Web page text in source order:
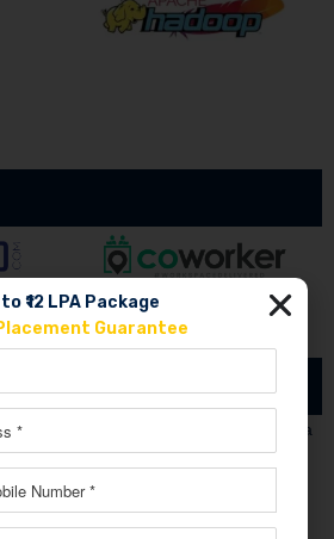
Be Open After Doing Successfully Data
Can Become….
₹12 LPA Package
Guarantee